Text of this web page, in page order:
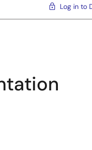
Log in to